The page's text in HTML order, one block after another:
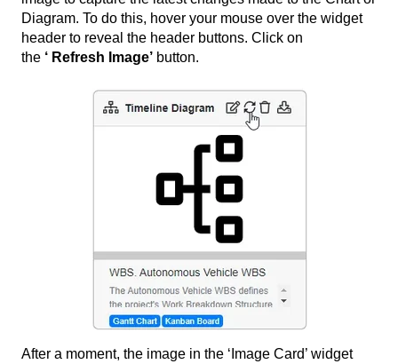
Diagram. To do this, hover your mouse over the widget
header to reveal the header buttons. Click on
the ‘ Refresh Image’ button.
After a moment, the image in the ‘Image Card’ widget